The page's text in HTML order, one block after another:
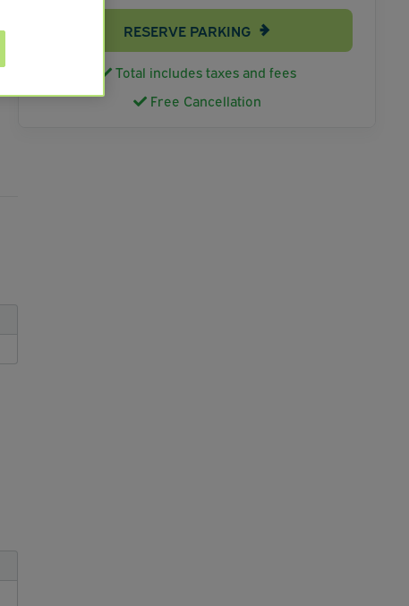
RESERVE PARKING
Total includes taxes and fees
Free Cancellation